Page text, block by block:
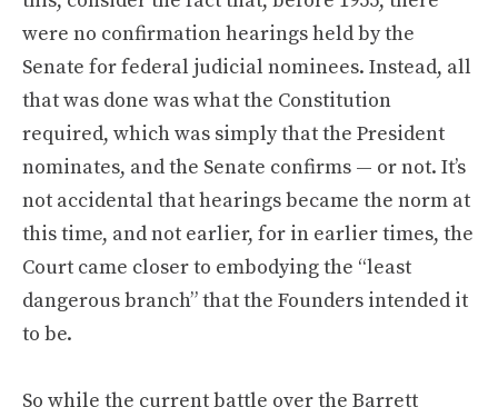
were no confirmation hearings held by the
Senate for federal judicial nominees. Instead, all
that was done was what the Constitution
required, which was simply that the President
nominates, and the Senate confirms — or not. It’s
not accidental that hearings became the norm at
this time, and not earlier, for in earlier times, the
Court came closer to embodying the “least
dangerous branch” that the Founders intended it
to be.
So while the current battle over the Barrett